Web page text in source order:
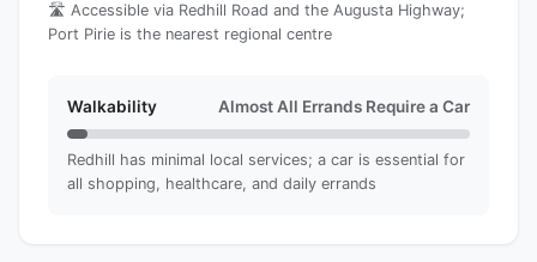
🛣️ Accessible via Redhill Road and the Augusta Highway;
Port Pirie is the nearest regional centre
Walkability Almost All Errands Require a Car
Redhill has minimal local services; a car is essential for
all shopping, healthcare, and daily errands